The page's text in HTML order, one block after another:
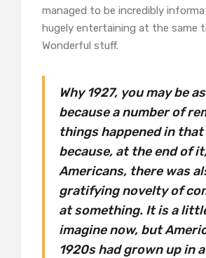
managed to be incredibly
hugely entertaining at the same
Wonderful stuff.
Why 1927, you may be
because a number of
things happened in that
because, at the end of
Americans, there was
gratifying novelty of
at something. It is a
imagine now, but
1920s had grown up in